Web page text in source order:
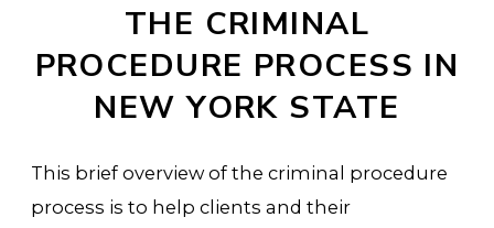
THE CRIMINAL
PROCEDURE PROCESS IN
NEW YORK STATE
This brief overview of the criminal procedure
process is to help clients and their